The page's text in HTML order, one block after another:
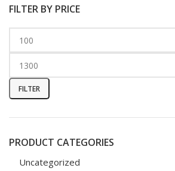
FILTER BY PRICE
FILTER
PRODUCT CATEGORIES
Uncategorized